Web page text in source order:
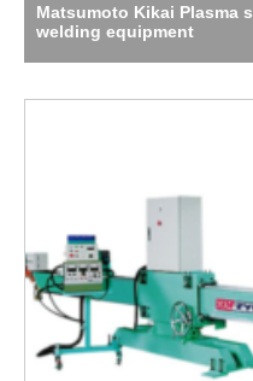
Matsumoto Kikai Plasma
welding equipment